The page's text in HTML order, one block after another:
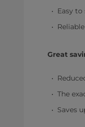
Easy
Great
The
Saves